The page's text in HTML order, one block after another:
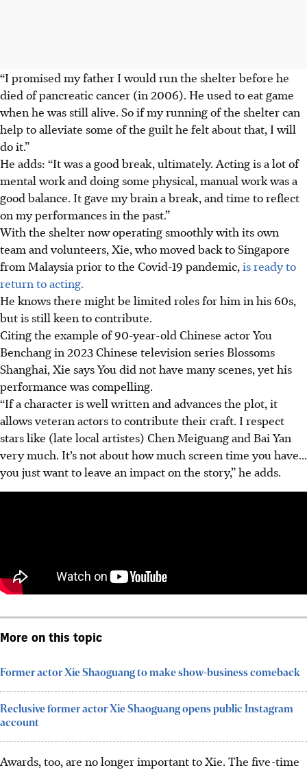
“I promised my father I would run the shelter before he
died of pancreatic cancer (in 2006). He used to eat game
when he was still alive. So if my running of the shelter can
help to alleviate some of the guilt he felt about that, I will
do it.”
He adds: “It was a good break, ultimately. Acting is a lot of
mental work and doing some physical, manual work was a
good balance. It gave my brain a break, and time to reflect
on my performances in the past.”
With the shelter now operating smoothly with its own
team and volunteers, Xie, who moved back to Singapore
from Malaysia prior to the Covid-19 pandemic, is ready to
return to acting.
He knows there might be limited roles for him in his 60s,
but is still keen to contribute.
Citing the example of 90-year-old Chinese actor You
Benchang in 2023 Chinese television series Blossoms
Shanghai, Xie says You did not have many scenes, yet his
performance was compelling.
“If a character is well written and advances the plot, it
allows veteran actors to contribute their craft. I respect
stars like (late local artistes) Chen Meiguang and Bai Yan
very much. It’s not about how much screen time you have...
you just want to leave an impact on the story,” he adds.
More on this topic
Former actor Xie Shaoguang to make show-business comeback
Reclusive former actor Xie Shaoguang opens public Instagram
account
Awards, too, are no longer important to Xie. The five-time